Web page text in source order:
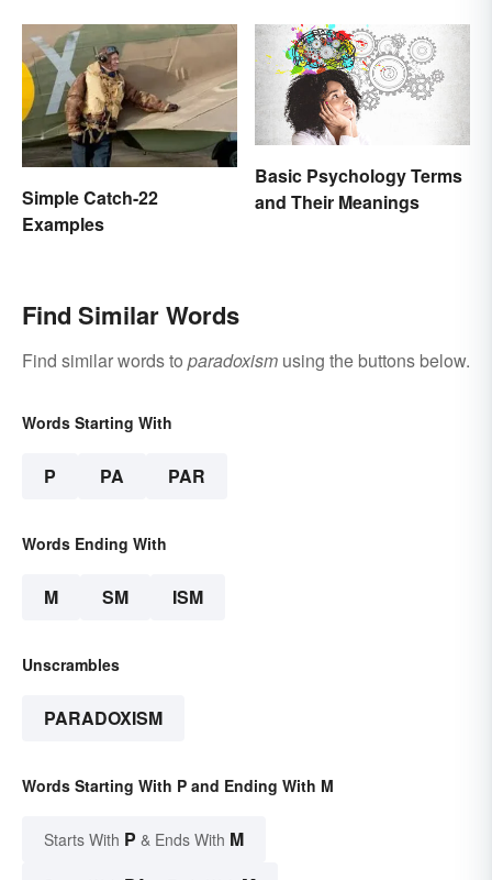
Simple Catch-22
Examples
Basic Psychology Terms
and Their Meanings
Find Similar Words
Find similar words to paradoxism using the buttons below.
Words Starting With
P PA PAR
Words Ending With
M SM ISM
Unscrambles
PARADOXISM
Words Starting With P and Ending With M
Starts With P & Ends With M